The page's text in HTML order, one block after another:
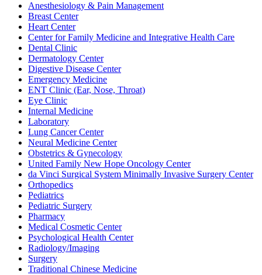
Anesthesiology & Pain Management
Breast Center
Heart Center
Center for Family Medicine and Integrative Health Care
Dental Clinic
Dermatology Center
Digestive Disease Center
Emergency Medicine
ENT Clinic (Ear, Nose, Throat)
Eye Clinic
Internal Medicine
Laboratory
Lung Cancer Center
Neural Medicine Center
Obstetrics & Gynecology
United Family New Hope Oncology Center
da Vinci Surgical System Minimally Invasive Surgery Center
Orthopedics
Pediatrics
Pediatric Surgery
Pharmacy
Medical Cosmetic Center
Psychological Health Center
Radiology/Imaging
Surgery
Traditional Chinese Medicine